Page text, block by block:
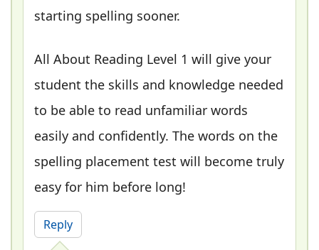
starting spelling sooner.
All About Reading Level 1 will give your
student the skills and knowledge needed
to be able to read unfamiliar words
easily and confidently. The words on the
spelling placement test will become truly
easy for him before long!
Reply